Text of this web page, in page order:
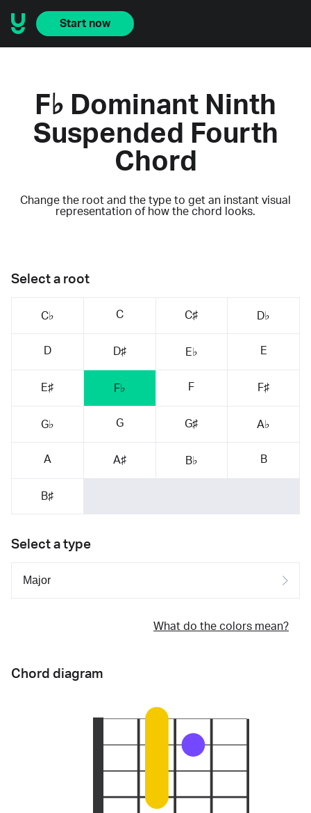
Start now
F♭ Dominant Ninth
Suspended Fourth
Chord
Change the root and the type to get an instant visual
representation of how the chord looks.
Select a root
C♭ C C♯ D♭
D D♯ E♭ E
E♯ F♭ F F♯
G♭ G G♯ A♭
A A♯ B♭ B
B♯
Select a type
What do the colors mean?
Chord diagram